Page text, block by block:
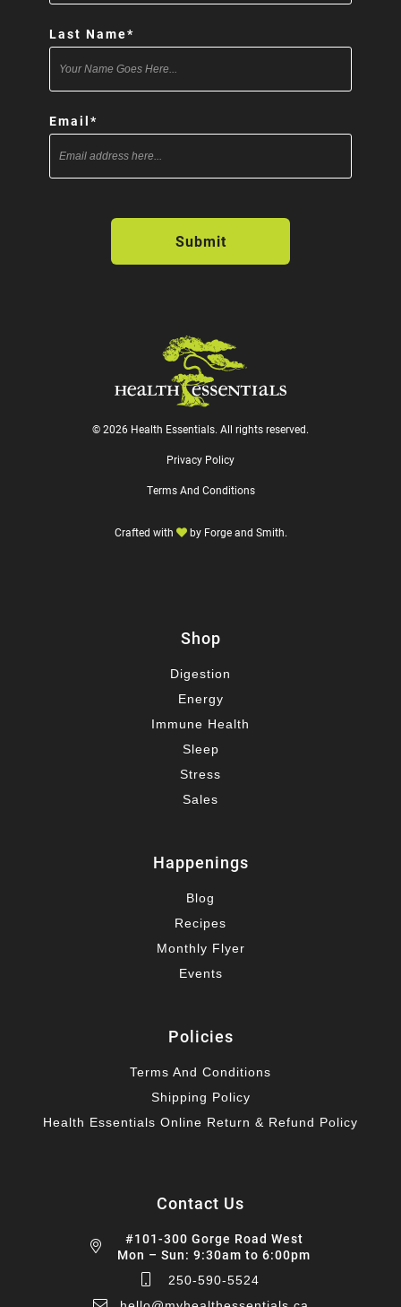
Last Name*
Email*
© 2026 Health Essentials. All rights reserved.
Privacy Policy
Terms And Conditions
Crafted with by Forge and Smith.
Shop
Digestion
Energy
Immune Health
Sleep
Stress
Sales
Happenings
Blog
Recipes
Monthly Flyer
Events
Policies
Terms And Conditions
Shipping Policy
Health Essentials Online Return & Refund Policy
Contact Us
#101-300 Gorge Road West
Mon – Sun: 9:30am to 6:00pm
250-590-5524